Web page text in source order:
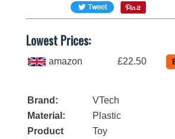
Lowest Prices:
amazon £22.50
Brand:
VTech
Material:
Plastic
Product
Toy